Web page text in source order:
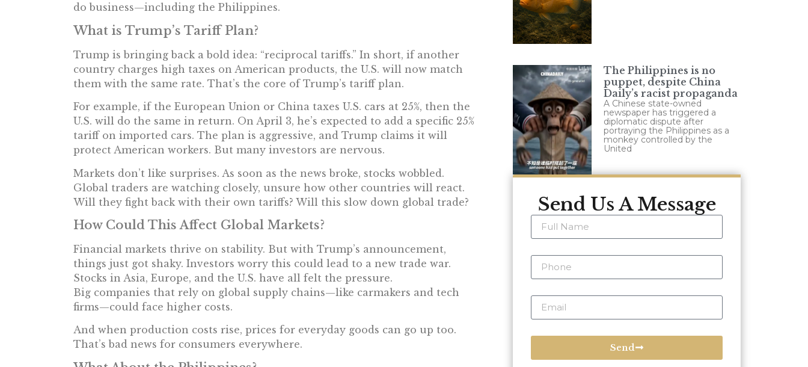
do business—including the Philippines.
What is Trump’s Tariff Plan?
Trump is bringing back a bold idea: “reciprocal tariffs.” In short, if another
country charges high taxes on American products, the U.S. will now match
them with the same rate. That’s the core of Trump’s tariff plan.
For example, if the European Union or China taxes U.S. cars at 25%, then the
U.S. will do the same in return. On April 3, he’s expected to add a specific 25%
tariff on imported cars. The plan is aggressive, and Trump claims it will
protect American workers. But many investors are nervous.
Markets don’t like surprises. As soon as the news broke, stocks wobbled.
Global traders are watching closely, unsure how other countries will react.
Will they fight back with their own tariffs? Will this slow down global trade?
How Could This Affect Global Markets?
Financial markets thrive on stability. But with Trump’s announcement,
things just got shaky. Investors worry this could lead to a new trade war.
Stocks in Asia, Europe, and the U.S. have all felt the pressure.
Big companies that rely on global supply chains—like carmakers and tech
firms—could face higher costs.
And when production costs rise, prices for everyday goods can go up too.
That’s bad news for consumers everywhere.
The Philippines is no
puppet, despite China
Daily’s racist propaganda
A Chinese state-owned
newspaper has triggered a
diplomatic dispute after
portraying the Philippines as a
monkey controlled by the
United
Send Us A Message
Send